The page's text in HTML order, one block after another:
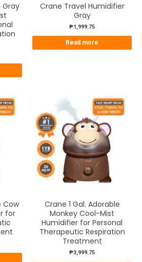
Gray
Crane Travel Humidifier
Gray
₱1,999.75
Read more
Cow
for
Crane 1 Gal. Adorable
Monkey Cool-Mist
Humidifier for Personal
Therapeutic Respiration
Treatment
₱3,999.75